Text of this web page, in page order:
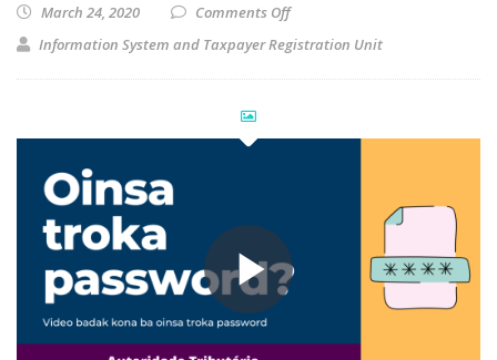
March 24, 2020 Comments Offon Oinsa Troka Password E-
Information System and Taxpayer Registration Unit